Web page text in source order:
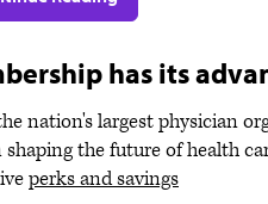
has its
nation's largest physician
shaping the future of health
perks and savings